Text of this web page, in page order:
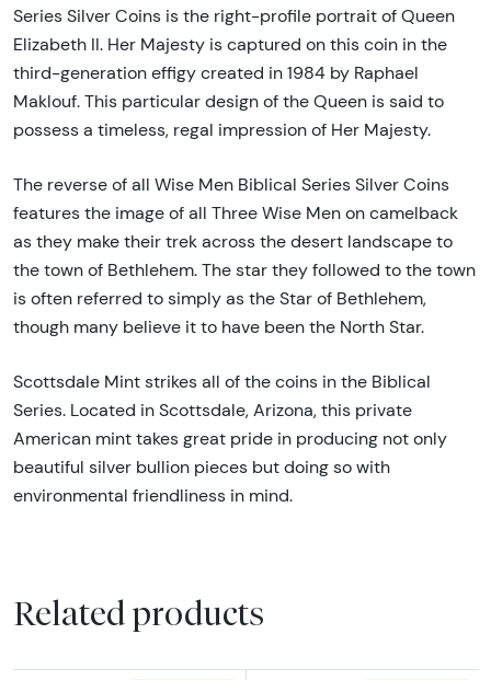
Series Silver Coins is the right-profile portrait of Queen
Elizabeth II. Her Majesty is captured on this coin in the
third-generation effigy created in 1984 by Raphael
Maklouf. This particular design of the Queen is said to
possess a timeless, regal impression of Her Majesty.
The reverse of all Wise Men Biblical Series Silver Coins
features the image of all Three Wise Men on camelback
as they make their trek across the desert landscape to
the town of Bethlehem. The star they followed to the town
is often referred to simply as the Star of Bethlehem,
though many believe it to have been the North Star.
Scottsdale Mint strikes all of the coins in the Biblical
Series. Located in Scottsdale, Arizona, this private
American mint takes great pride in producing not only
beautiful silver bullion pieces but doing so with
environmental friendliness in mind.
Related products